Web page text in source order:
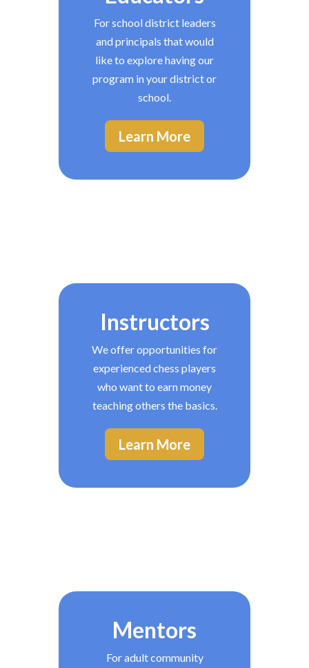
For school district leaders
and principals that would
like to explore having our
program in your district or
school.
Learn More
Instructors
We offer opportunities for
experienced chess players
who want to earn money
teaching others the basics.
Learn More
Mentors
For adult community